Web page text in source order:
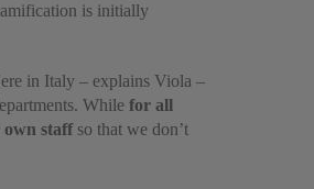
is initially
in Italy – explains Viola –
While for all
own staff so that we don’t